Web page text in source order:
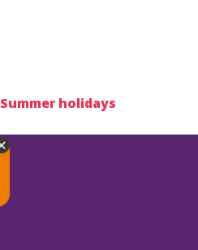
Summer holidays